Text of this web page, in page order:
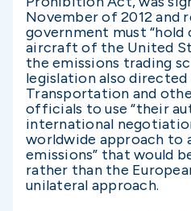
November of 2012 and
government must
aircraft of the United
the emissions trading
legislation also
Transportation and
officials to use “their
international
worldwide approach to
emissions” that would
rather than the
unilateral approach.